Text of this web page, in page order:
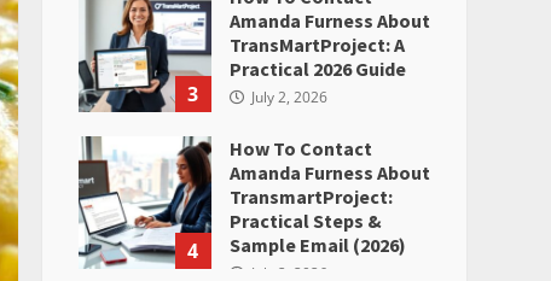
3
Amanda Furness About
TransMartProject: A
Practical 2026 Guide
July 2, 2026
4
How To Contact
Amanda Furness About
TransmartProject:
Practical Steps &
Sample Email (2026)
July 2, 2026